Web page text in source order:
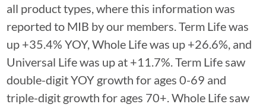
all product types, where this information was
reported to MIB by our members. Term Life was
up +35.4% YOY, Whole Life was up +26.6%, and
Universal Life was up at +11.7%. Term Life saw
double-digit YOY growth for ages 0-69 and
triple-digit growth for ages 70+. Whole Life saw